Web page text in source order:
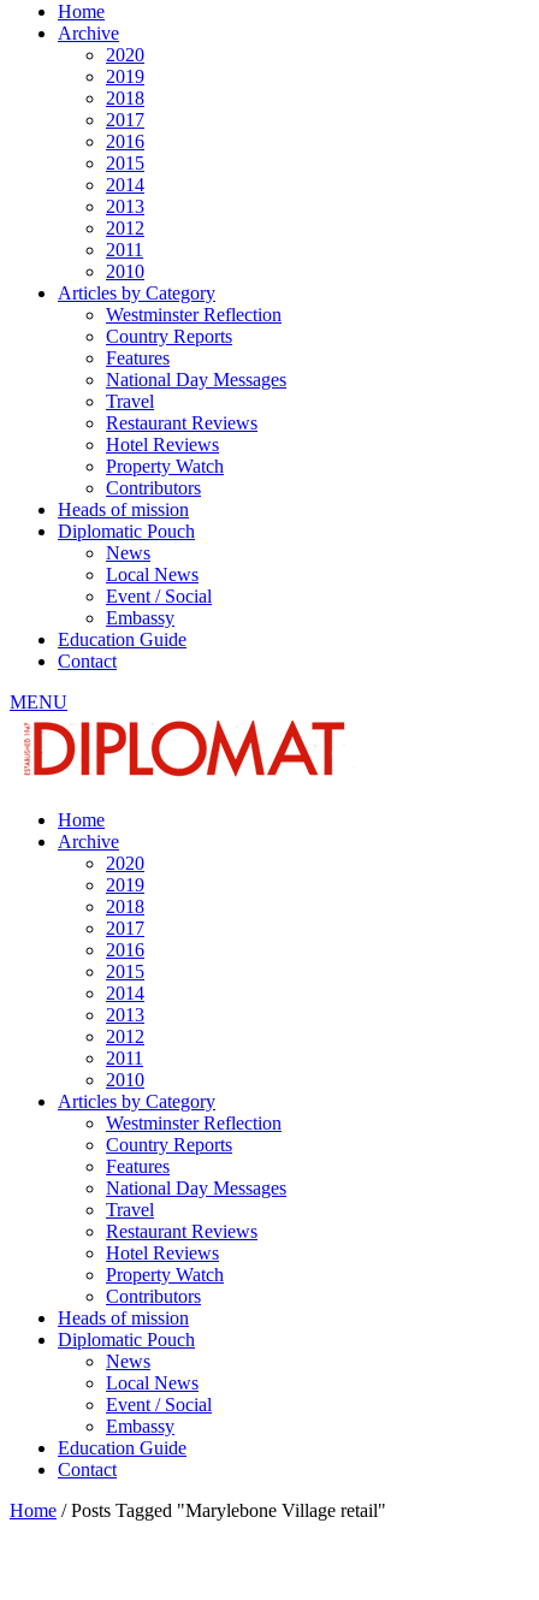
Home
Archive
2020
2019
2018
2017
2016
2015
2014
2013
2012
2011
2010
Articles by Category
Westminster Reflection
Country Reports
Features
National Day Messages
Travel
Restaurant Reviews
Hotel Reviews
Property Watch
Contributors
Heads of mission
Diplomatic Pouch
News
Local News
Event / Social
Embassy
Education Guide
Contact
MENU
Home
Archive
2020
2019
2018
2017
2016
2015
2014
2013
2012
2011
2010
Articles by Category
Westminster Reflection
Country Reports
Features
National Day Messages
Travel
Restaurant Reviews
Hotel Reviews
Property Watch
Contributors
Heads of mission
Diplomatic Pouch
News
Local News
Event / Social
Embassy
Education Guide
Contact
Home /Posts Tagged "Marylebone Village retail"